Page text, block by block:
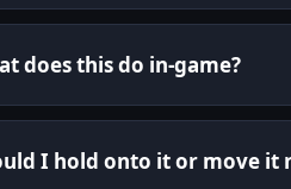
does this do in-game?
I hold onto it or move it